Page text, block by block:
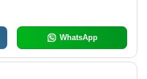
WhatsApp